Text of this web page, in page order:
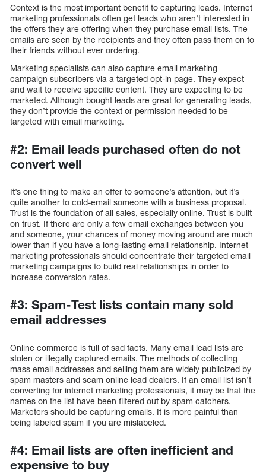
Context is the most important benefit to capturing leads. Internet
marketing professionals often get leads who aren’t interested in
the offers they are offering when they purchase email lists. The
emails are seen by the recipients and they often pass them on to
their friends without ever ordering.
Marketing specialists can also capture email marketing
campaign subscribers via a targeted opt-in page. They expect
and wait to receive specific content. They are expecting to be
marketed. Although bought leads are great for generating leads,
they don’t provide the context or permission needed to be
targeted with email marketing.
#2: Email leads purchased often do not
convert well
It’s one thing to make an offer to someone’s attention, but it’s
quite another to cold-email someone with a business proposal.
Trust is the foundation of all sales, especially online. Trust is built
on trust. If there are only a few email exchanges between you
and someone, your chances of money moving around are much
lower than if you have a long-lasting email relationship. Internet
marketing professionals should concentrate their targeted email
marketing campaigns to build real relationships in order to
increase conversion rates.
#3: Spam-Test lists contain many sold
email addresses
Online commerce is full of sad facts. Many email lead lists are
stolen or illegally captured emails. The methods of collecting
mass email addresses and selling them are widely publicized by
spam masters and scam online lead dealers. If an email list isn’t
converting for internet marketing professionals, it may be that the
names on the list have been filtered out by spam catchers.
Marketers should be capturing emails. It is more painful than
being labeled spam if you are mislabeled.
#4: Email lists are often inefficient and
expensive to buy